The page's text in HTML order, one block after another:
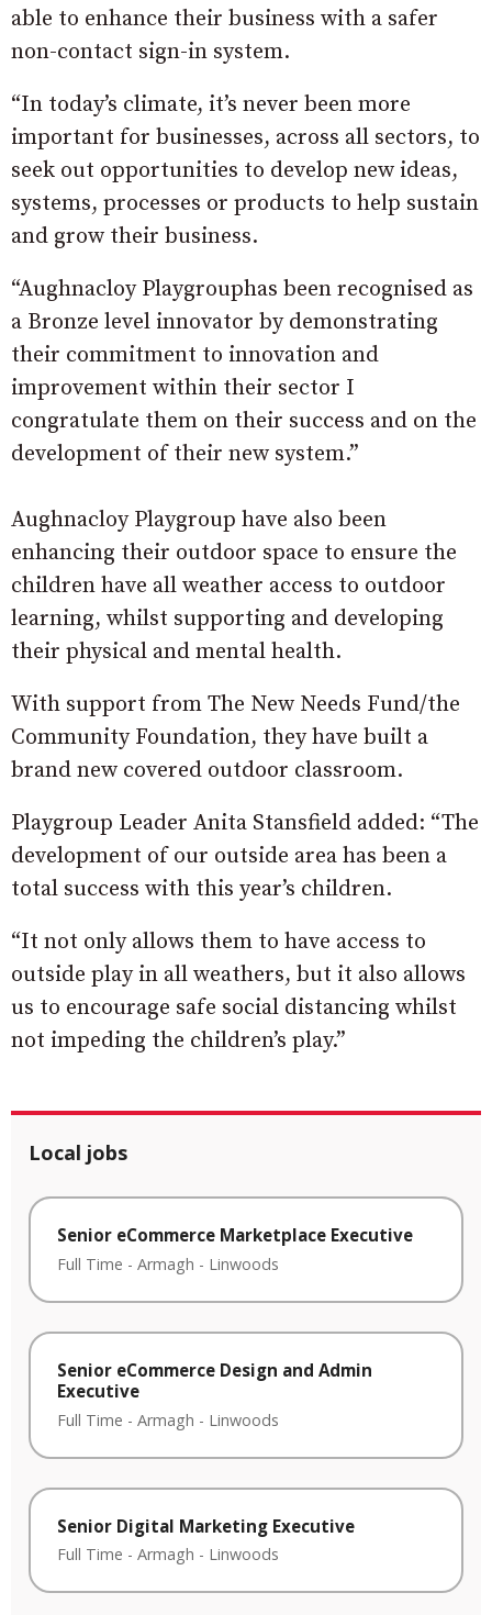
able to enhance their business with a safer
non-contact sign-in system.
“In today’s climate, it’s never been more
important for businesses, across all sectors, to
seek out opportunities to develop new ideas,
systems, processes or products to help sustain
and grow their business.
“Aughnacloy Playgrouphas been recognised as
a Bronze level innovator by demonstrating
their commitment to innovation and
improvement within their sector I
congratulate them on their success and on the
development of their new system.”
Aughnacloy Playgroup have also been
enhancing their outdoor space to ensure the
children have all weather access to outdoor
learning, whilst supporting and developing
their physical and mental health.
With support from The New Needs Fund/the
Community Foundation, they have built a
brand new covered outdoor classroom.
Playgroup Leader Anita Stansfield added: “The
development of our outside area has been a
total success with this year’s children.
“It not only allows them to have access to
outside play in all weathers, but it also allows
us to encourage safe social distancing whilst
not impeding the children’s play.”
Local jobs
Senior eCommerce Marketplace Executive
Full Time - Armagh - Linwoods
Senior eCommerce Design and Admin
Executive
Full Time - Armagh - Linwoods
Senior Digital Marketing Executive
Full Time - Armagh - Linwoods